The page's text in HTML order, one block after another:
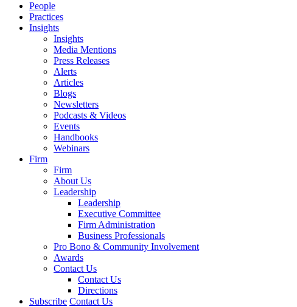
People
Practices
Insights
Insights
Media Mentions
Press Releases
Alerts
Articles
Blogs
Newsletters
Podcasts & Videos
Events
Handbooks
Webinars
Firm
Firm
About Us
Leadership
Leadership
Executive Committee
Firm Administration
Business Professionals
Pro Bono & Community Involvement
Awards
Contact Us
Contact Us
Directions
Subscribe Contact Us